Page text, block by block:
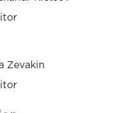
Zevakin